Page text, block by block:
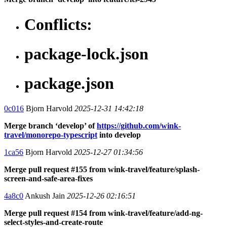
Conflicts:
package-lock.json
package.json
0c016 Bjorn Harvold 2025-12-31 14:42:18
Merge branch ‘develop’ ofhttps://github.com/wink-
travel/monorepo-typescript into develop
1ca56 Bjorn Harvold 2025-12-27 01:34:56
Merge pull request #155 from wink-travel/feature/splash-
screen-and-safe-area-fixes
4a8c0 Ankush Jain 2025-12-26 02:16:51
Merge pull request #154 from wink-travel/feature/add-ng-
select-styles-and-create-route